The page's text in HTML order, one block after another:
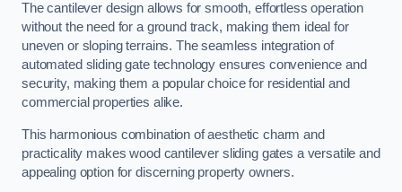
The cantilever design allows for smooth, effortless operation
without the need for a ground track, making them ideal for
uneven or sloping terrains. The seamless integration of
automated sliding gate technology ensures convenience and
security, making them a popular choice for residential and
commercial properties alike.
This harmonious combination of aesthetic charm and
practicality makes wood cantilever sliding gates a versatile and
appealing option for discerning property owners.